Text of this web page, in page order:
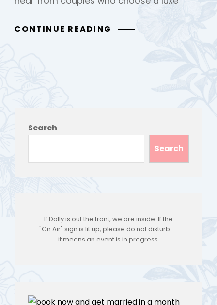
CONTINUE READING LUXE
Search
Search
If Dolly is out the front, we are inside. If the
"On Air" sign is lit up, please do not disturb --
it means an event is in progress.